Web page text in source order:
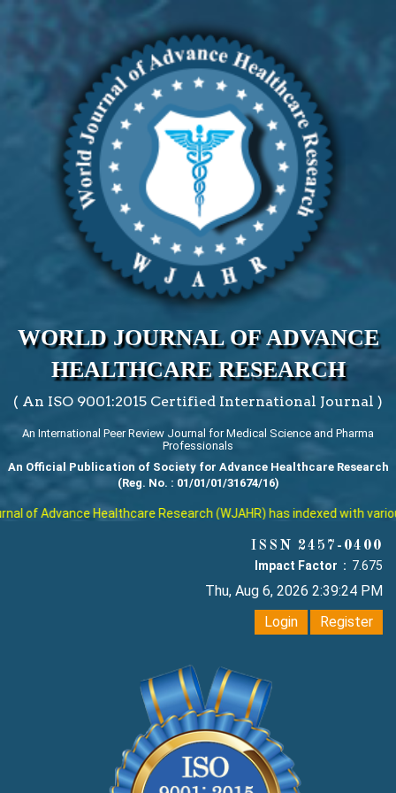
WORLD JOURNAL OF ADVANCE
HEALTHCARE RESEARCH
( An ISO 9001:2015 Certified International Journal )
An International Peer Review Journal for Medical Science and Pharma
Professionals
An Official Publication of Society for Advance Healthcare Research
(Reg. No. : 01/01/01/31674/16)
of Advance Healthcare Research (WJAHR) has indexed with
ISSN 2457-0400
Impact Factor : 7.675
Thu, Aug 6, 2026 2:39:24 PM
Login
Register